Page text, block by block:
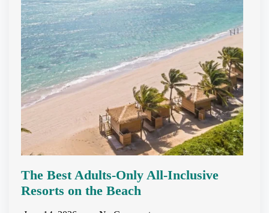
The Best Adults-Only All-Inclusive
Resorts on the Beach